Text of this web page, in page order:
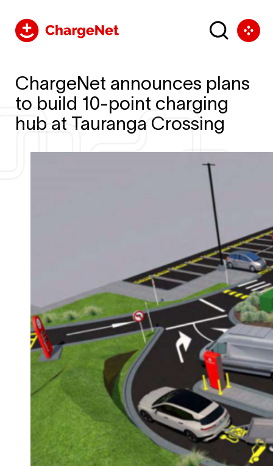
ChargeNet announces plans
to build 10-point charging
hub at Tauranga Crossing